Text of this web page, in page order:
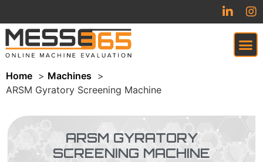
Home
Machines
ARSM Gyratory Screening Machine
ARSM GYRATORY
SCREENING MACHINE